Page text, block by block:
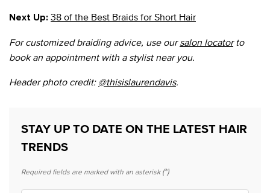
Next Up: 38 of the Best Braids for Short Hair
For customized braiding advice, use oursalon locatorto
book an appointment with a stylist near you.
Header photo credit:@thisislaurendavis.
STAY UP TO DATE ON THE LATEST HAIR
TRENDS
Required fields are marked with an asterisk(*)